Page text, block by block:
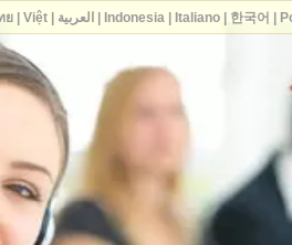
ย| Việt| العربية Indonesia| Italiano| 한국어